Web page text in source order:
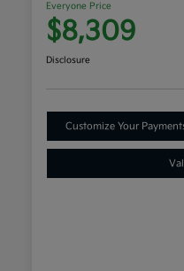
Everyone Price
$8,309
Disclosure
Customize Your